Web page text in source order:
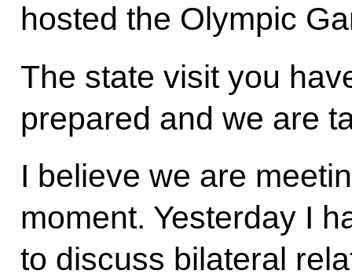
hosted the Olympic
The state visit you
prepared and we are
I believe we are
moment. Yesterday I
to discuss bilateral